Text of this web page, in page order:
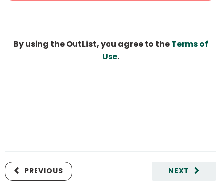
By using the OutList, you agree to theTerms of
Use.
NEXT
PREVIOUS